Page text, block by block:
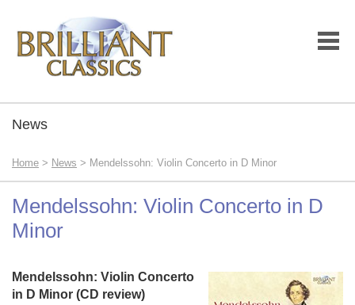
News
Home > News > Mendelssohn: Violin Concerto in D Minor
Mendelssohn: Violin Concerto in D
Minor
Mendelssohn: Violin Concerto
in D Minor (CD review)